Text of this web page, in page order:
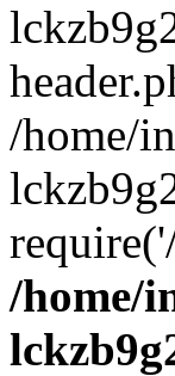
/home/
/home/